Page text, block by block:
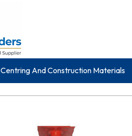
Centring And Construction Materials
Telescopic Steel Props